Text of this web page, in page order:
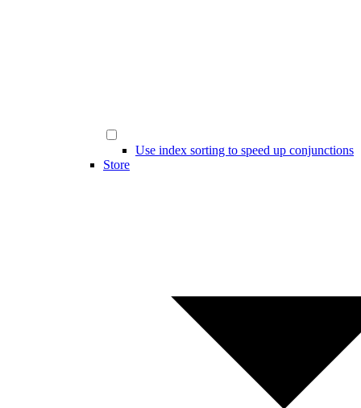
Use index sorting to speed up conjunctions
Store